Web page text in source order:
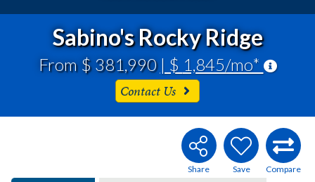
Sabino's Rocky Ridge
From $ 381,990 | $ 1,845/mo*
Contact Us